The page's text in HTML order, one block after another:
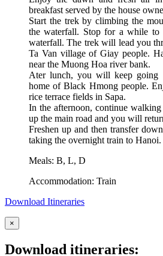
breakfast served by the house
Start the trek by climbing the
the waterfall. Stop for a while to
waterfall. The trek will lead you
Ta Van village of Giay people.
near the Muong Hoa river bank.
Ater lunch, you will keep
home of Black Hmong people.
rice terrace fields in Sapa.
In the afternoon, continue
up the main road and you will
Freshen up and then transfer
taking the overnight train to Hanoi.
Meals: B, L, D
Accommodation: Train
Download Itineraries
×
Download itineraries: